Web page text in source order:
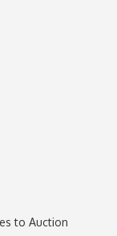
to Auction